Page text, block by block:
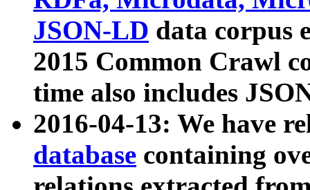
JSON-LD data corpus
2015 Common Crawl
time also includes
2016-04-13: We have
database containing